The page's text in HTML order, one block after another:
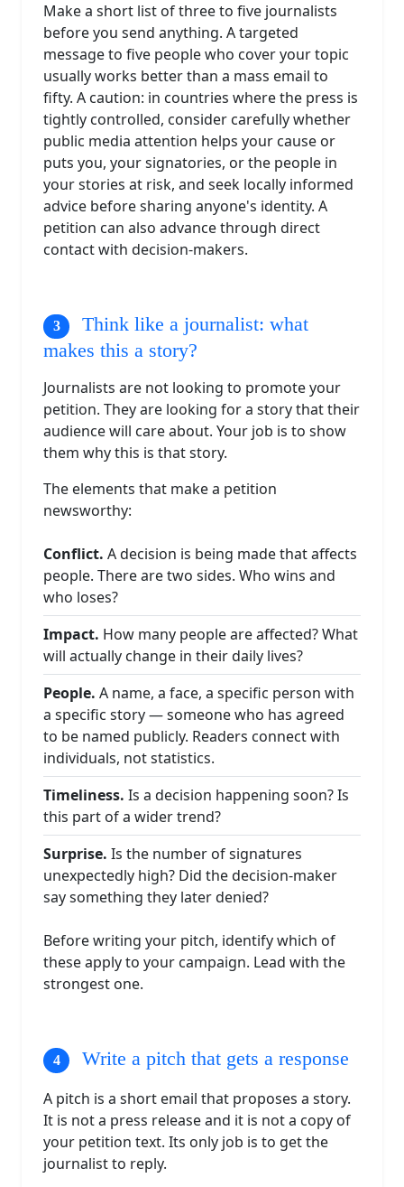
Make a short list of three to five journalists
before you send anything. A targeted
message to five people who cover your topic
usually works better than a mass email to
fifty. A caution: in countries where the press is
tightly controlled, consider carefully whether
public media attention helps your cause or
puts you, your signatories, or the people in
your stories at risk, and seek locally informed
advice before sharing anyone's identity. A
petition can also advance through direct
contact with decision-makers.
Think like a journalist: what
makes this a story?
Journalists are not looking to promote your
petition. They are looking for a story that their
audience will care about. Your job is to show
them why this is that story.
The elements that make a petition
newsworthy:
Conflict. A decision is being made that affects
people. There are two sides. Who wins and
who loses?
Impact. How many people are affected? What
will actually change in their daily lives?
People. A name, a face, a specific person with
a specific story — someone who has agreed
to be named publicly. Readers connect with
individuals, not statistics.
Timeliness. Is a decision happening soon? Is
this part of a wider trend?
Surprise. Is the number of signatures
unexpectedly high? Did the decision-maker
say something they later denied?
Before writing your pitch, identify which of
these apply to your campaign. Lead with the
strongest one.
Write a pitch that gets a response
A pitch is a short email that proposes a story.
It is not a press release and it is not a copy of
your petition text. Its only job is to get the
journalist to reply.